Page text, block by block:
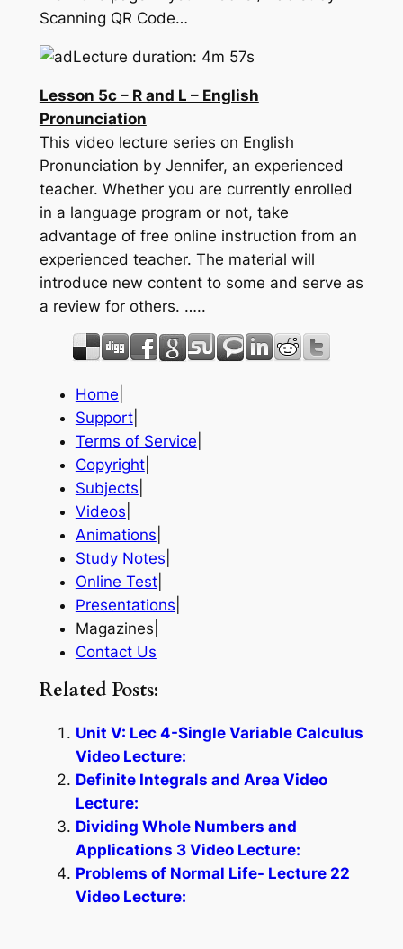
Scanning QR Code…
Lecture duration: 4m 57s
Lesson 5c – R and L – English
Pronunciation
This video lecture series on English
Pronunciation by Jennifer, an experienced
teacher. Whether you are currently enrolled
in a language program or not, take
advantage of free online instruction from an
experienced teacher. The material will
introduce new content to some and serve as
a review for others. …..
Home
Support|
Terms of Service
Copyright|
Subjects
Videos
Animations
Study Notes
Online Test|
Presentations
Magazines|
Contact Us
Related Posts:
Unit V: Lec 4-Single Variable Calculus
Video Lecture:
Definite Integrals and Area Video
Lecture:
Dividing Whole Numbers and
Applications 3 Video Lecture:
Problems of Normal Life- Lecture 22
Video Lecture: